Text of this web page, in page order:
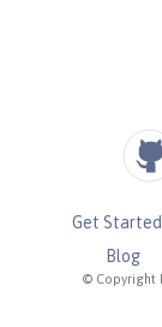
© Copyright
Get Started
Blog